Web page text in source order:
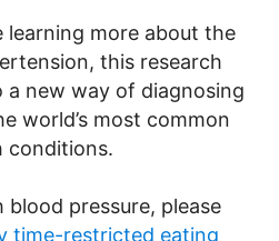
learning more about the
this research
new way of diagnosing
world’s most common
conditions.
pressure, please
time-restricted eating